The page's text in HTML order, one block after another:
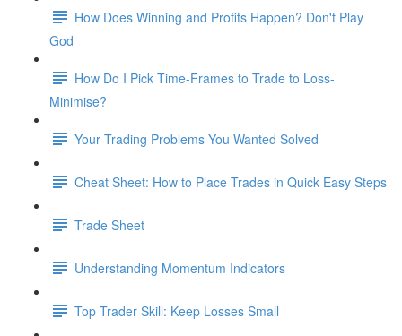
How Does Winning and Profits Happen? Don't Play
God
How Do I Pick Time-Frames to Trade to Loss-
Minimise?
Your Trading Problems You Wanted Solved
Cheat Sheet: How to Place Trades in Quick Easy Steps
Trade Sheet
Understanding Momentum Indicators
Top Trader Skill: Keep Losses Small